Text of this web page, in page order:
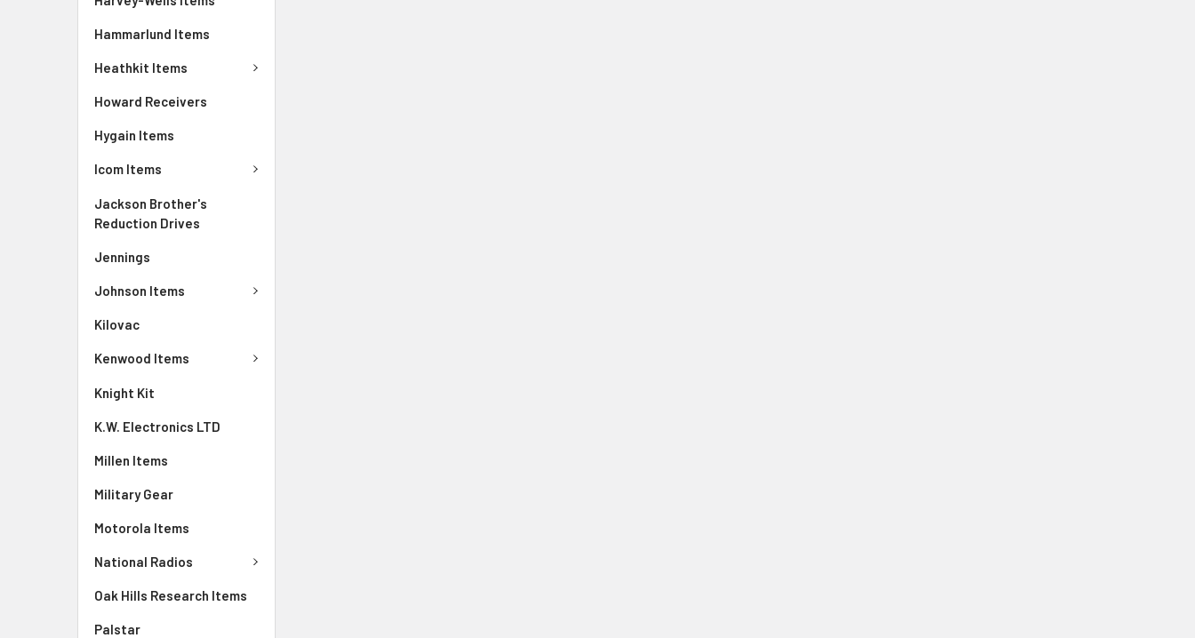
Hammarlund Items
Heathkit Items
Howard Receivers
Hygain Items
Icom Items
Jackson Brother's
Reduction Drives
Jennings
Johnson Items
Kilovac
Kenwood Items
Knight Kit
K.W. Electronics LTD
Millen Items
Military Gear
Motorola Items
National Radios
Oak Hills Research Items
Palstar